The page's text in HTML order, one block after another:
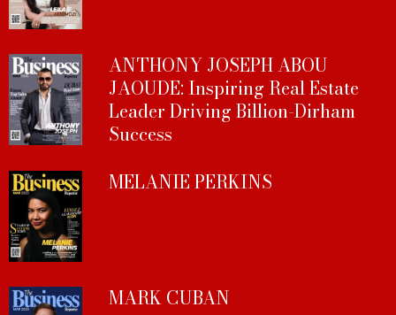
ANTHONY JOSEPH ABOU
JAOUDE: Inspiring Real Estate
Leader Driving Billion-Dirham
Success
MELANIE PERKINS
MARK CUBAN